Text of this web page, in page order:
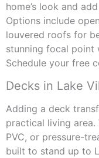
home’s look and
Options include
louvered roofs for
stunning focal point
Schedule your free
Decks in Lake
Adding a deck
practical living
PVC, or pressure-
built to stand up to